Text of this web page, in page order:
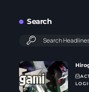
Search